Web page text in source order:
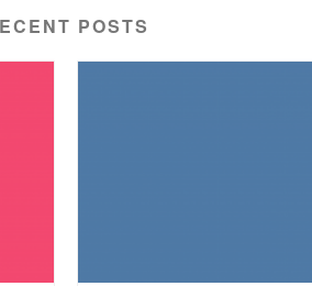
POSTS